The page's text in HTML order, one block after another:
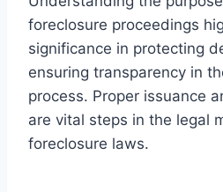
foreclosure proceedings
significance in protecting
ensuring transparency in
process. Proper issuance
are vital steps in the legal
foreclosure laws.